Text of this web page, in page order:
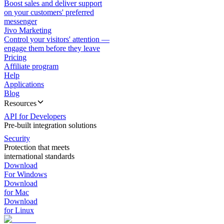
Boost sales and deliver support
on your customers' preferred
messenger
Jivo Marketing
Control your visitors' attention —
engage them before they leave
Pricing
Affiliate program
Help
Applications
Blog
Resources
API for Developers
Pre-built integration solutions
Security
Protection that meets
international standards
Download
For Windows
Download
for Mac
Download
for Linux